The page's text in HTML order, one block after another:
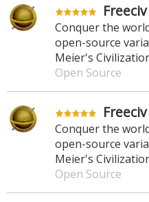
Conquer the
open-source
Meier's
Open Source
Conquer the
open-source
Meier's
Open Source